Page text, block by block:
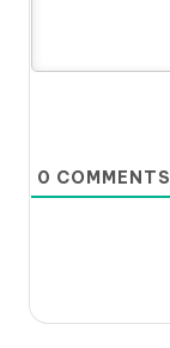
0 COMMENTS